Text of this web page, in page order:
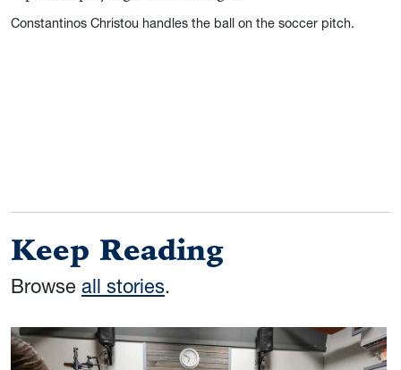
Constantinos Christou handles the ball on the soccer pitch.
Keep Reading
Browse all stories.